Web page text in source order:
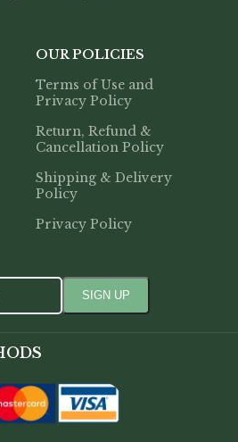
OUR POLICIES
Terms of Use and
Privacy Policy
Return, Refund &
Cancellation Policy
Shipping & Delivery
Policy
Privacy Policy